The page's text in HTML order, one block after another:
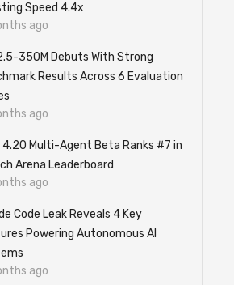
Speed 4.4x
ago
350M Debuts With Strong
Results Across 6 Evaluation
ago
4.20 Multi-Agent Beta Ranks #7 in
Arena Leaderboard
ago
Code Leak Reveals 4 Key
Powering Autonomous AI
ago